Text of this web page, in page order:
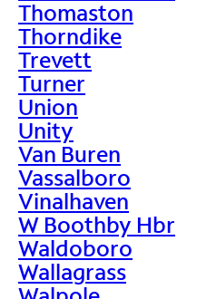
Thomaston
Thorndike
Trevett
Turner
Union
Unity
Van Buren
Vassalboro
Vinalhaven
W Boothby Hbr
Waldoboro
Wallagrass